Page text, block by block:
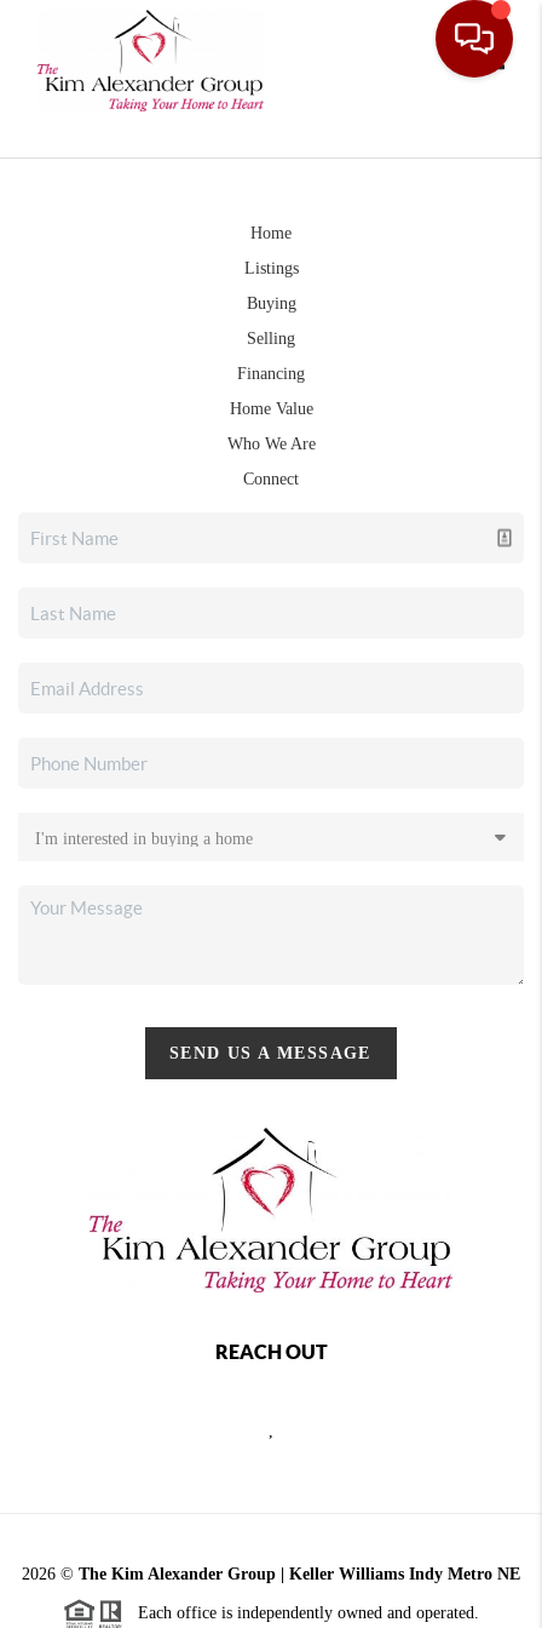
Home
Listings
Buying
Selling
Financing
Home Value
Who We Are
Connect
SEND US A MESSAGE
REACH OUT
,
2026 © The Kim Alexander Group | Keller Williams Indy Metro NE
Each office is independently owned and operated.